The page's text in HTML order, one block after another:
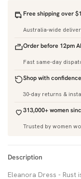
Free shipping over
Australia-wide
Order before 12pm
Fast same-day
Shop with
30-day returns &
313,000+ women
Trusted by women
Description
Eleanora Dress - Rust